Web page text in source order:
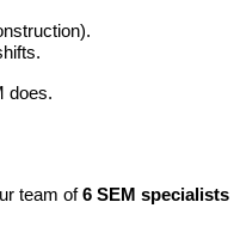
does.
team of6 SEM specialists